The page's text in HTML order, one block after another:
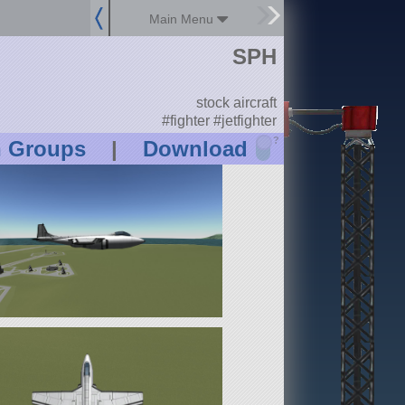
Main Menu
Groups | Download ?
SPH
stock aircraft
#fighter #jetfighter